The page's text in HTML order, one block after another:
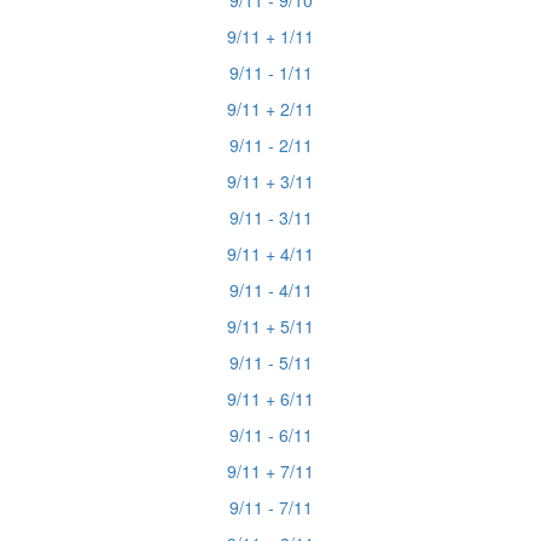
9/11 + 1/11
9/11 - 1/11
9/11 + 2/11
9/11 - 2/11
9/11 + 3/11
9/11 - 3/11
9/11 + 4/11
9/11 - 4/11
9/11 + 5/11
9/11 - 5/11
9/11 + 6/11
9/11 - 6/11
9/11 + 7/11
9/11 - 7/11